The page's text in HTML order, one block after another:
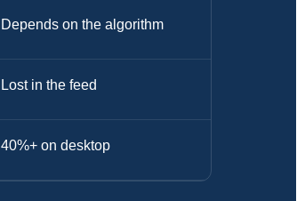
Depends on the algorithm
Lost in the feed
40%+ on desktop